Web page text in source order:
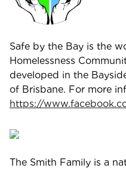
Safe by the Bay is the
Homelessness
developed in the
of Brisbane. For more
https://
The Smith Family is a